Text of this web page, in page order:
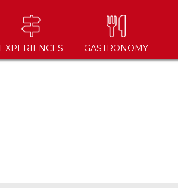
EXPERIENCES GASTRONOMY